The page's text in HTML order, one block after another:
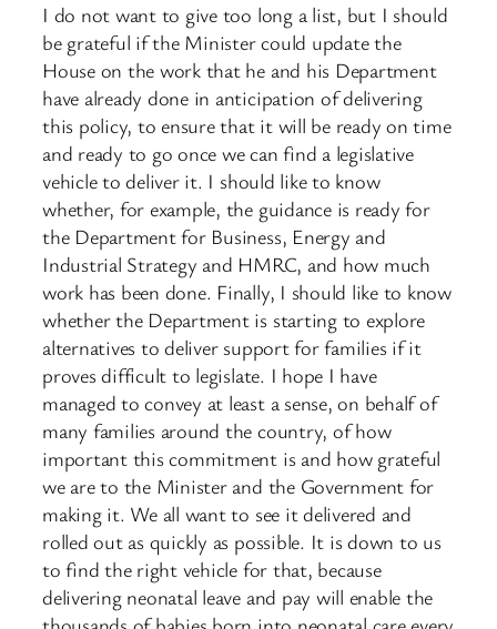
I do not want to give too long a list, but I should
be grateful if the Minister could update the
House on the work that he and his Department
have already done in anticipation of delivering
this policy, to ensure that it will be ready on time
and ready to go once we can find a legislative
vehicle to deliver it. I should like to know
whether, for example, the guidance is ready for
the Department for Business, Energy and
Industrial Strategy and HMRC, and how much
work has been done. Finally, I should like to know
whether the Department is starting to explore
alternatives to deliver support for families if it
proves difficult to legislate. I hope I have
managed to convey at least a sense, on behalf of
many families around the country, of how
important this commitment is and how grateful
we are to the Minister and the Government for
making it. We all want to see it delivered and
rolled out as quickly as possible. It is down to us
to find the right vehicle for that, because
delivering neonatal leave and pay will enable the